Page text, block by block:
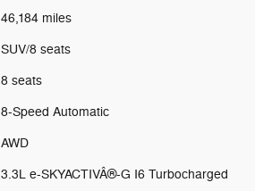
46,184 miles
SUV/8 seats
8 seats
8-Speed Automatic
AWD
3.3L e-SKYACTIVÂ®-G I6 Turbocharged